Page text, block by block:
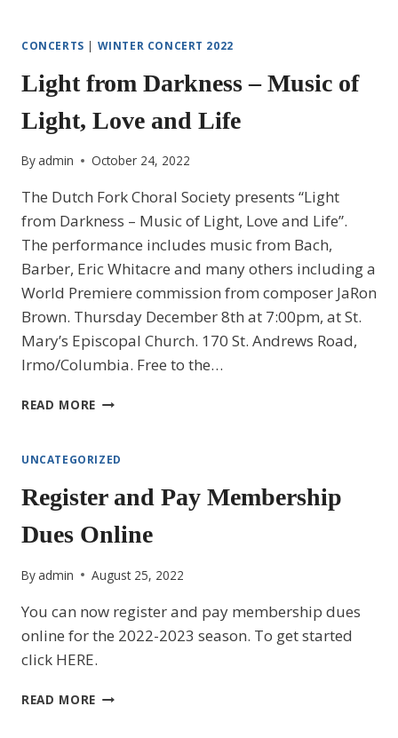
–
OF
LOVE
LIFE
CONCERTS | WINTER CONCERT 2022
Light from Darkness – Music of
Light, Love and Life
By admin October 24, 2022
The Dutch Fork Choral Society presents “Light
from Darkness – Music of Light, Love and Life”.
The performance includes music from Bach,
Barber, Eric Whitacre and many others including a
World Premiere commission from composer JaRon
Brown. Thursday December 8th at 7:00pm, at St.
Mary’s Episcopal Church. 170 St. Andrews Road,
Irmo/Columbia. Free to the…
READ MORE LIGHT
–
OF
LOVE
LIFE
UNCATEGORIZED
Register and Pay Membership
Dues Online
By admin August 25, 2022
You can now register and pay membership dues
online for the 2022-2023 season. To get started
click HERE.
READ MORE REGISTER